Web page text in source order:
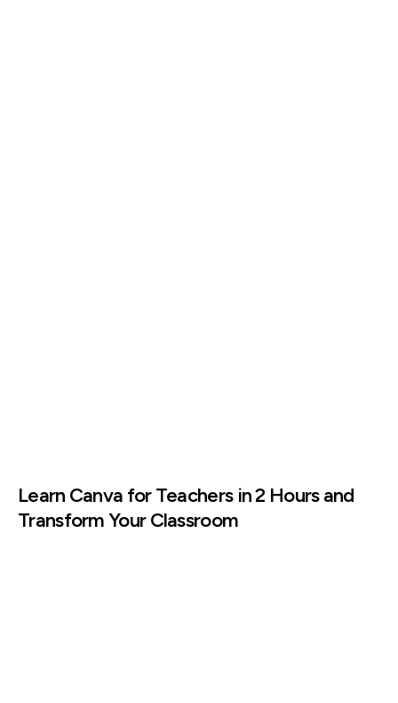
Learn Canva for Teachers in 2 Hours and
Transform Your Classroom